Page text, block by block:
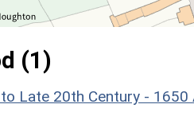
(1)
Late 20th Century - 1650